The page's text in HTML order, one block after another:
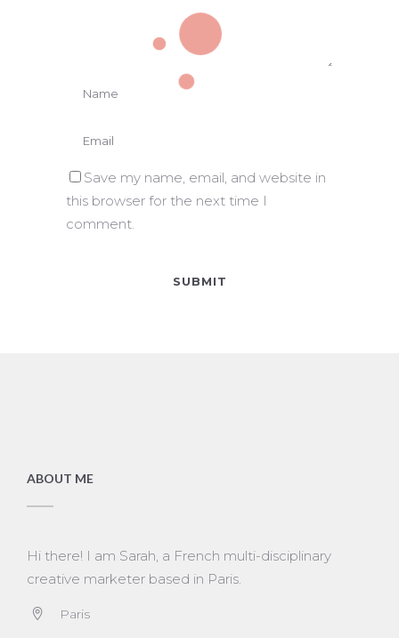
Save my name, email, and website in
this browser for the next time I
comment.
ABOUT ME
Hi there! I am Sarah, a French multi-disciplinary
creative marketer based in Paris.
Paris